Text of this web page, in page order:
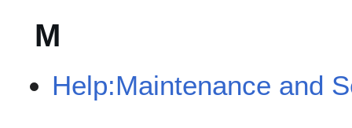
M
Help:Maintenance and